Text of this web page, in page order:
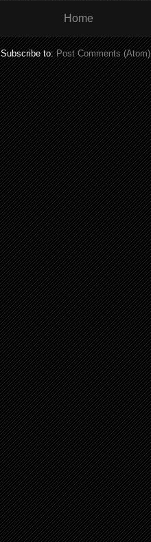
Home
Subscribe to:Post Comments (Atom)